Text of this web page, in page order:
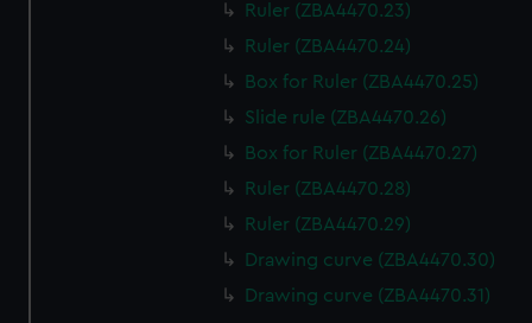
Ruler (ZBA4470.23)
Ruler (ZBA4470.24)
Box for Ruler (ZBA4470.25)
Slide rule (ZBA4470.26)
Box for Ruler (ZBA4470.27)
Ruler (ZBA4470.28)
Ruler (ZBA4470.29)
Drawing curve (ZBA4470.30)
Drawing curve (ZBA4470.31)